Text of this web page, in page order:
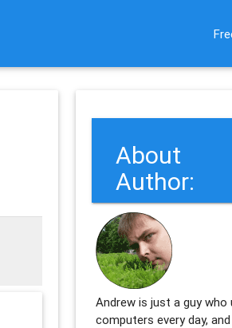
About
Author:
Andrew is just a guy who
computers every day,